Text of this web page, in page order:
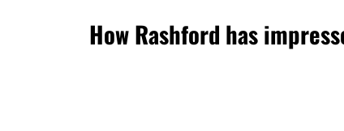
How Rashford has